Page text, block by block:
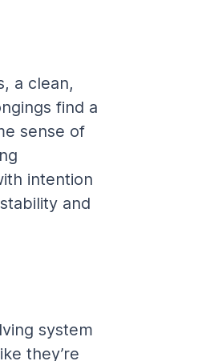
a clean,
find a
sense of
intention
and
system
they’re